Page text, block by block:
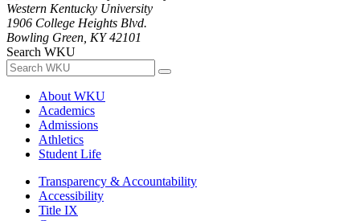
Western Kentucky University
1906 College Heights Blvd.
Bowling Green, KY 42101
Search WKU
About WKU
Academics
Admissions
Athletics
Student Life
Transparency & Accountability
Accessibility
Title IX